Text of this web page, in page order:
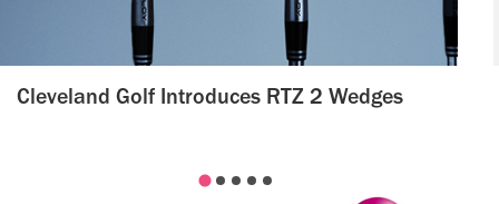
Cleveland Golf Introduces RTZ 2 Wedges